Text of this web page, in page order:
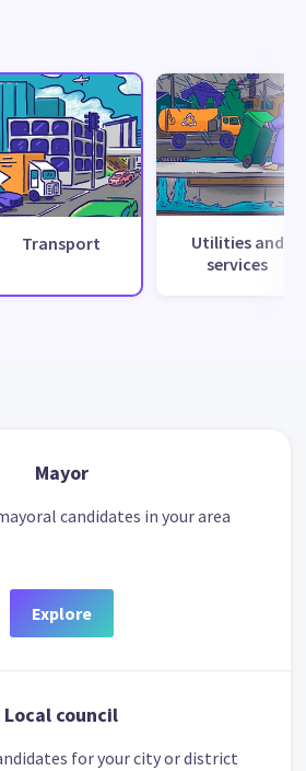
Transport
Utilities and
services
Mayor
candidates in your area
Explore
Local council
for your city or district